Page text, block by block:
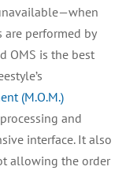
performed by
OMS is the best
(M.O.M.)
and
interface. It also
allowing the order